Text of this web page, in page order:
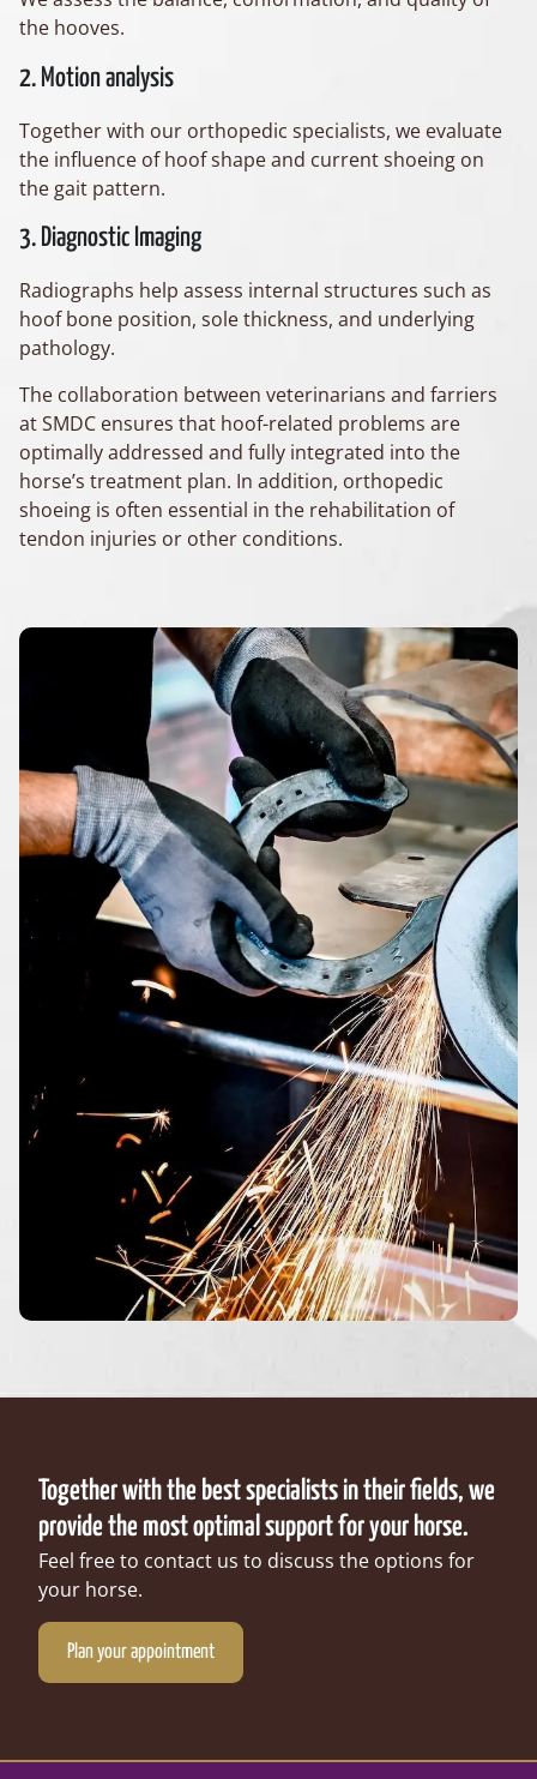
the hooves.
2. Motion analysis
Together with our orthopedic specialists, we evaluate
the influence of hoof shape and current shoeing on
the gait pattern.
3. Diagnostic Imaging
Radiographs help assess internal structures such as
hoof bone position, sole thickness, and underlying
pathology.
The collaboration between veterinarians and farriers
at SMDC ensures that hoof-related problems are
optimally addressed and fully integrated into the
horse’s treatment plan. In addition, orthopedic
shoeing is often essential in the rehabilitation of
tendon injuries or other conditions.
Together with the best specialists in their fields, we
provide the most optimal support for your horse.
Feel free to contact us to discuss the options for
your horse.
Plan your appointment